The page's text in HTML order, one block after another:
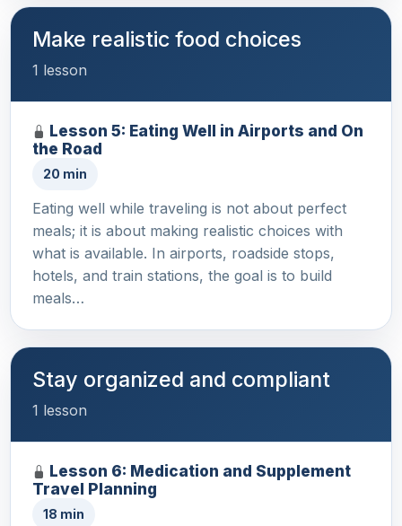
Make realistic food choices
1 lesson
Lesson 5: Eating Well in Airports and On
the Road
20 min
Eating well while traveling is not about perfect
meals; it is about making realistic choices with
what is available. In airports, roadside stops,
hotels, and train stations, the goal is to build
meals…
Stay organized and compliant
1 lesson
Lesson 6: Medication and Supplement
Travel Planning
18 min